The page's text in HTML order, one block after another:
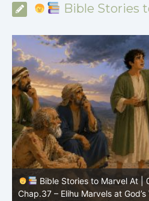
Bible Stories
Bible Stories to Marvel At |
Chap.36 – Elihu Continues
Greatness